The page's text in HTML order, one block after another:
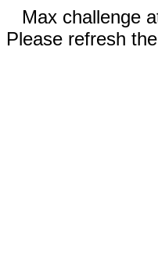
Max challenge
Please refresh